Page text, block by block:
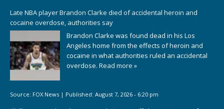
Late NBA player Brandon Clarke died of accidental heroin and
cocaine overdose, authorities say
Brandon Clarke was found dead in his Los
Angeles home from the effects of heroin and
cocaine in what authorities ruled an accidental
overdose. Read more »
Source: FOX News | Published: August 7, 2026 - 6:20 pm